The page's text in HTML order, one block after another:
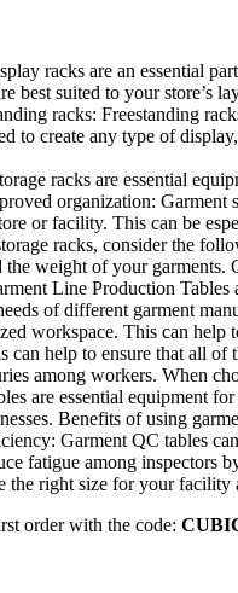
racks are an essential
best suited to your
racks: Freestanding
to create any type of
racks are essential
organization:
or facility. This can be
racks, consider the
the weight of your
Line Production Tables
of different garment
workspace. This can
can help to ensure that all of
among workers. When
are essential equipment
Benefits of using
Garment QC tables
fatigue among inspectors
the right size for your
order with the code: